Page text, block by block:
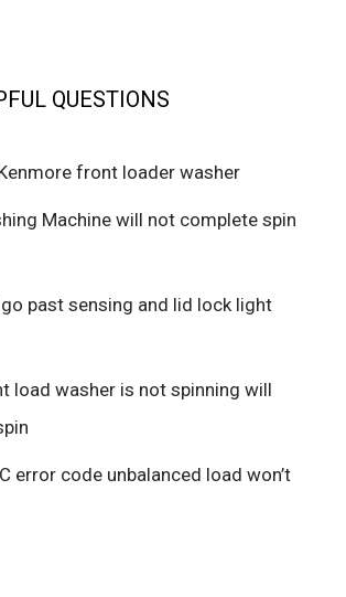
QUESTIONS
front loader washer
Machine will not complete spin
go past sensing and lid lock light
load washer is not spinning will
error code unbalanced load won’t